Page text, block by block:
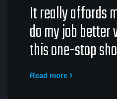
It really affords
do my job better
this one-stop
Read more